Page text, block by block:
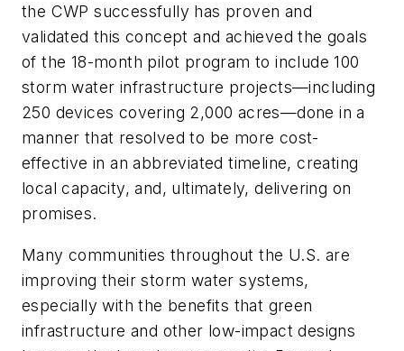
the CWP successfully has proven and
validated this concept and achieved the goals
of the 18-month pilot program to include 100
storm water infrastructure projects—including
250 devices covering 2,000 acres—done in a
manner that resolved to be more cost-
effective in an abbreviated timeline, creating
local capacity, and, ultimately, delivering on
promises.
Many communities throughout the U.S. are
improving their storm water systems,
especially with the benefits that green
infrastructure and other low-impact designs